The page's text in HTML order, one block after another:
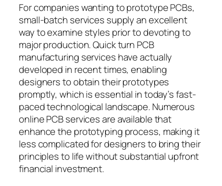
For companies wanting to prototype PCBs,
small-batch services supply an excellent
way to examine styles prior to devoting to
major production. Quick turn PCB
manufacturing services have actually
developed in recent times, enabling
designers to obtain their prototypes
promptly, which is essential in today’s fast-
paced technological landscape. Numerous
online PCB services are available that
enhance the prototyping process, making it
less complicated for designers to bring their
principles to life without substantial upfront
financial investment.